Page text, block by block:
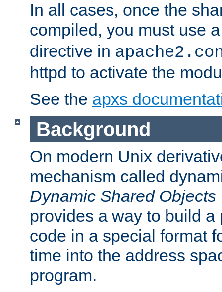
In all cases, once the
compiled, you must use
directive in
httpd to activate the
See the apxs
Background
On modern Unix
mechanism called
Dynamic Shared Objects
provides a way to build a
code in a special format
time into the address
program.